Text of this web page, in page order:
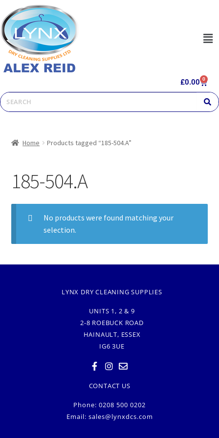
£0.00 0
Home Products tagged “185-504.A”
185-504.A
No products were found matching your
selection.
LYNX DRY CLEANING SUPPLIES
UNITS 1, 2 & 9
2-8 ROEBUCK ROAD
HAINAULT, ESSEX
IG6 3UE
CONTACT US
Phone: 0208 500 0202
Email: sales@lynxdcs.com